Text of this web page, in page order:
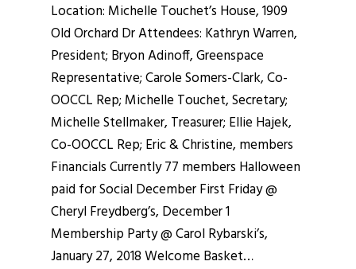
Location: Michelle Touchet’s House, 1909
Old Orchard Dr Attendees: Kathryn Warren,
President; Bryon Adinoff, Greenspace
Representative; Carole Somers-Clark, Co-
OOCCL Rep; Michelle Touchet, Secretary;
Michelle Stellmaker, Treasurer; Ellie Hajek,
Co-OOCCL Rep; Eric & Christine, members
Financials Currently 77 members Halloween
paid for Social December First Friday @
Cheryl Freydberg’s, December 1
Membership Party @ Carol Rybarski’s,
January 27, 2018 Welcome Basket…